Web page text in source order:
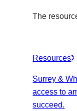
The
Resources
Surrey &
access to
succeed.